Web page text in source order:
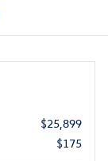
$25,899
$175